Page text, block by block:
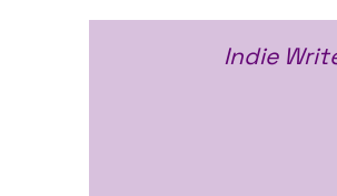
Indie